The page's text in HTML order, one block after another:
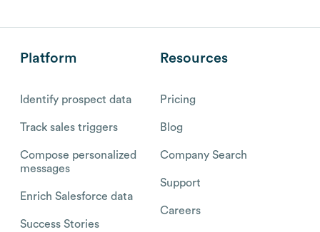
Platform
Identify prospect data
Track sales triggers
Compose personalized
messages
Enrich Salesforce data
Success Stories
Resources
Pricing
Blog
Company Search
Support
Careers